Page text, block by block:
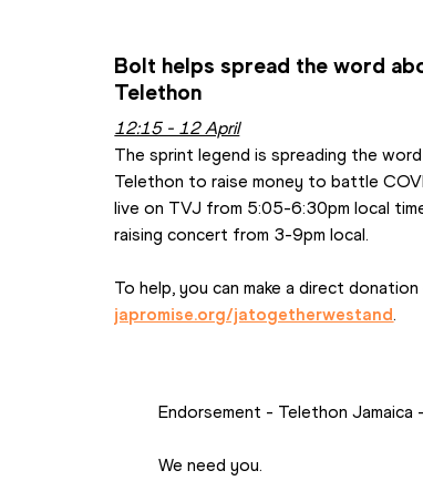
Bolt helps spread the word
Telethon
12:15 - 12 April
The sprint legend is spreading the
Telethon to raise money to battle
live on TVJ from 5:05-6:30pm local
raising concert from 3-9pm local.
japromise.org/jatogetherwestand.
Endorsement - Telethon Jamaica
We need you.